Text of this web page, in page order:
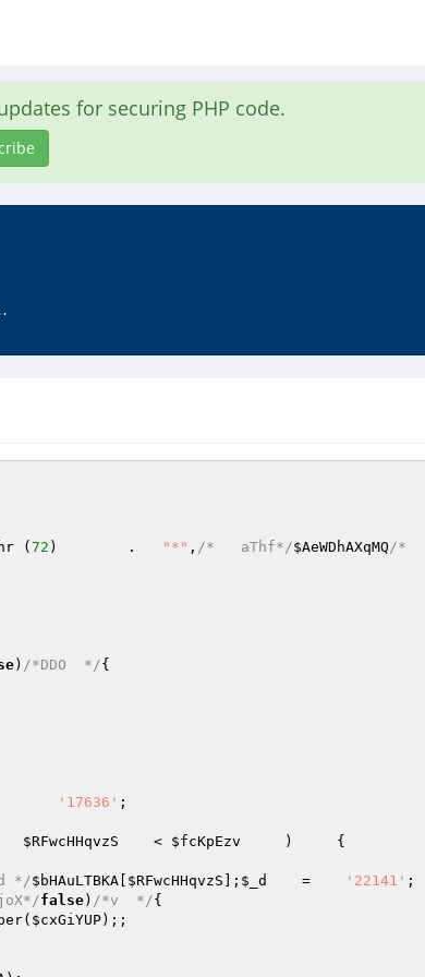
for securing PHP code.
(
72 )        . "*" , /*   aThf*/$AeWDhAXqMQ/*
) /*DDO  */{
'17636' ;
(
$RFwcHHqvzS
    <
$fcKpEzv
     )     {
*/$bHAuLTBKA $RFwcHHqvzS ]; $_d
    =
'22141'
false) /*v  */{
$cxGiYUP);;